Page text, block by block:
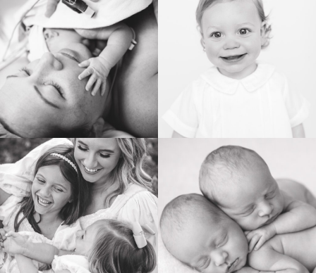
POST COMMENT
BIRTH HEIRLOOM
FAMILY NEWBORN